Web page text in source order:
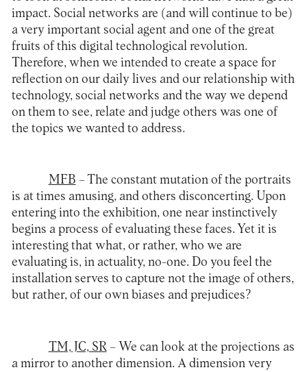
impact. Social networks are (and will continue to be)
a very important social agent and one of the great
fruits of this digital technological revolution.
Therefore, when we intended to create a space for
reflection on our daily lives and our relationship with
technology, social networks and the way we depend
on them to see, relate and judge others was one of
the topics we wanted to address.
MFB – The constant mutation of the portraits
is at times amusing, and others disconcerting. Upon
entering into the exhibition, one near instinctively
begins a process of evaluating these faces. Yet it is
interesting that what, or rather, who we are
evaluating is, in actuality, no-one. Do you feel the
installation serves to capture not the image of others,
but rather, of our own biases and prejudices?
TM, JC, SR– We can look at the projections as
a mirror to another dimension. A dimension very